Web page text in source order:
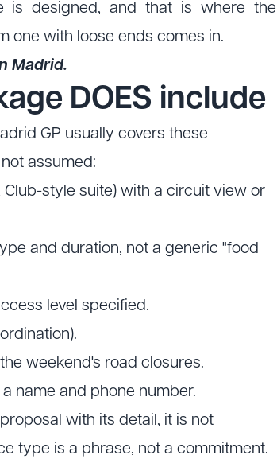
is designed, and that is where the
one with loose ends comes in.
Madrid.
DOES include
GP usually covers these
assumed:
Club-style suite) with a circuit view or
and duration, not a generic "food
level specified.
weekend's road closures.
name and phone number.
with its detail, it is not
type is a phrase, not a commitment.